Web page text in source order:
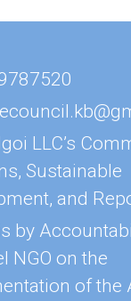
LLC’s
Sustainable
and
by
NGO on the
of the